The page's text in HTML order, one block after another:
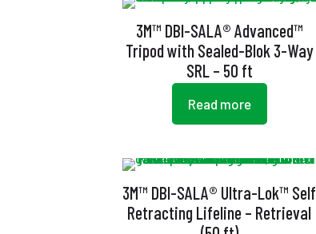
3M™ DBI-SALA® Advanced™
Tripod with Sealed-Blok 3-Way
SRL – 50 ft
Read more
3M™ DBI-SALA® Ultra-Lok™ Self
Retracting Lifeline – Retrieval